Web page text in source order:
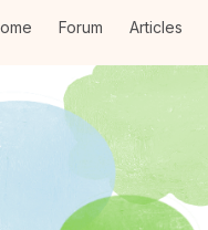
Forum Articles